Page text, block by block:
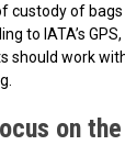
custody of
to IATA’s
should work
on